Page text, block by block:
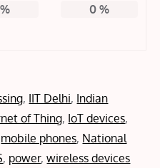
0%
, IIT Delhi, Indian
of Thing, IoT devices,
mobile phones, National
, power,wireless devices